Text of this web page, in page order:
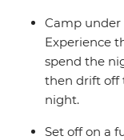
Camp under
Experience
spend the
then drift off
night.
Set off on a